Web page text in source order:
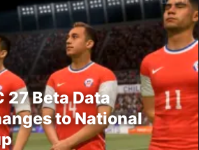
27 Beta Data
to National